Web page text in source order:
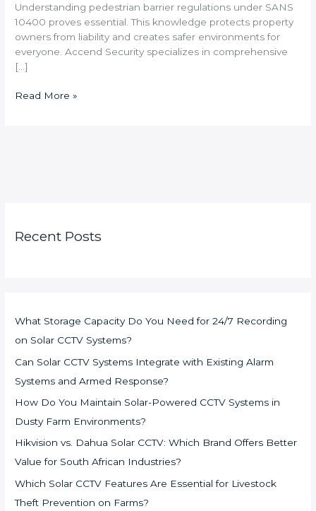
Understanding pedestrian barrier regulations under SANS
10400 proves essential. This knowledge protects property
owners from liability and creates safer environments for
everyone. Accend Security specializes in comprehensive
[…]
Read More »
Recent Posts
What Storage Capacity Do You Need for 24/7 Recording
on Solar CCTV Systems?
Can Solar CCTV Systems Integrate with Existing Alarm
Systems and Armed Response?
How Do You Maintain Solar-Powered CCTV Systems in
Dusty Farm Environments?
Hikvision vs. Dahua Solar CCTV: Which Brand Offers Better
Value for South African Industries?
Which Solar CCTV Features Are Essential for Livestock
Theft Prevention on Farms?